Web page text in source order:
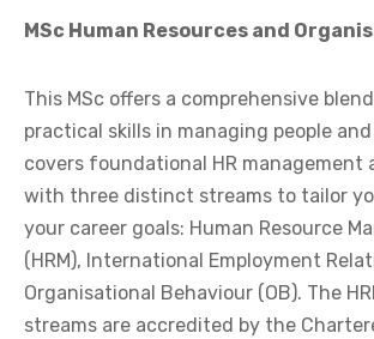
MSc Human Resources and
This MSc offers a comprehensive
practical skills in managing people
covers foundational HR management
with three distinct streams to tailor
your career goals: Human Resource
(HRM), International Employment
Organisational Behaviour (OB). The
streams are accredited by the